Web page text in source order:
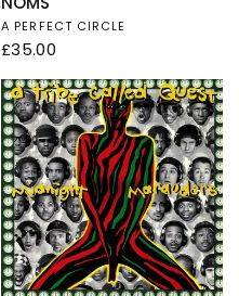
A PERFECT CIRCLE
£35.00